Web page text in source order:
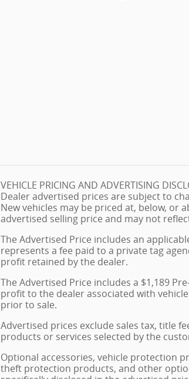
VEHICLE PRICING AND ADVERTISING
Dealer advertised prices are subject to
New vehicles may be priced at, below, or
advertised selling price and may not
The Advertised Price includes an
represents a fee paid to a private tag
profit retained by the dealer.
The Advertised Price includes a $1,189
profit to the dealer associated with
prior to sale.
Advertised prices exclude sales tax, title
products or services selected by the
Optional accessories, vehicle protection
theft protection products, and other